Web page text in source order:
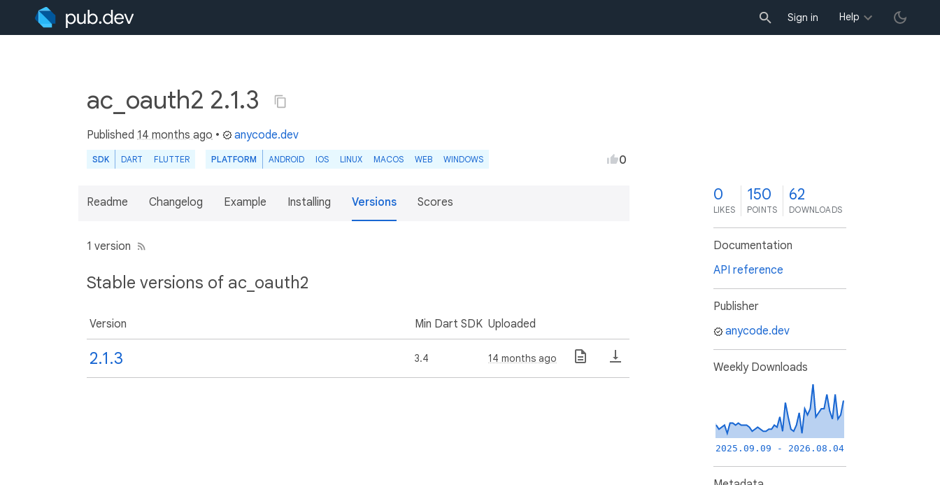
Sign in Help
ac_oauth2 2.1.3
Published 14 months ago • anycode.dev
SDK DART FLUTTER PLATFORM ANDROID IOS LINUX MACOS WEB WINDOWS 0
Readme Changelog Example Installing Versions Scores
1 version
Stable versions of ac_oauth2
Version Min Dart SDK Uploaded
2.1.3 3.4 14 months ago
0
LIKES
150
POINTS
62
DOWNLOADS
Documentation
API reference
Publisher
anycode.dev
Weekly Downloads
2025.09.09 - 2026.08.04